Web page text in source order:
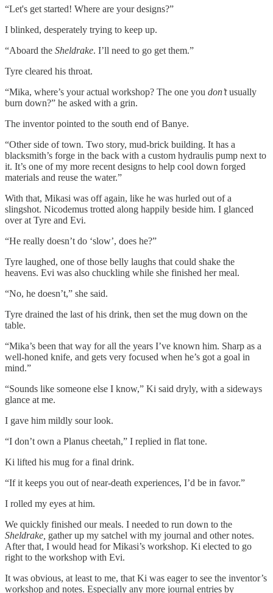
“Let's get started! Where are your designs?”
I blinked, desperately trying to keep up.
“Aboard the Sheldrake. I’ll need to go get them.”
Tyre cleared his throat.
“Mika, where’s your actual workshop? The one you don’tusually
burn down?” he asked with a grin.
The inventor pointed to the south end of Banye.
“Other side of town. Two story, mud-brick building. It has a
blacksmith’s forge in the back with a custom hydraulis pump next to
it. It’s one of my more recent designs to help cool down forged
materials and reuse the water.”
With that, Mikasi was off again, like he was hurled out of a
slingshot. Nicodemus trotted along happily beside him. I glanced
over at Tyre and Evi.
“He really doesn’t do ‘slow’, does he?”
Tyre laughed, one of those belly laughs that could shake the
heavens. Evi was also chuckling while she finished her meal.
“No, he doesn’t,” she said.
Tyre drained the last of his drink, then set the mug down on the
table.
“Mika’s been that way for all the years I’ve known him. Sharp as a
well-honed knife, and gets very focused when he’s got a goal in
mind.”
“Sounds like someone else I know,” Ki said dryly, with a sideways
glance at me.
I gave him mildly sour look.
“I don’t own a Planus cheetah,” I replied in flat tone.
Ki lifted his mug for a final drink.
“If it keeps you out of near-death experiences, I’d be in favor.”
I rolled my eyes at him.
We quickly finished our meals. I needed to run down to the
Sheldrake, gather up my satchel with my journal and other notes.
After that, I would head for Mikasi’s workshop. Ki elected to go
right to the workshop with Evi.
It was obvious, at least to me, that Ki was eager to see the inventor’s
workshop and notes. Especially any more journal entries by